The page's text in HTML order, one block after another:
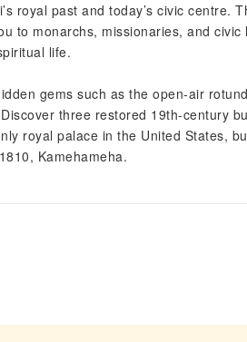
royal past and today’s civic centre.
to monarchs, missionaries, and
life.
gems such as the open-air
three restored 19th-century
royal palace in the United States,
Kamehameha.